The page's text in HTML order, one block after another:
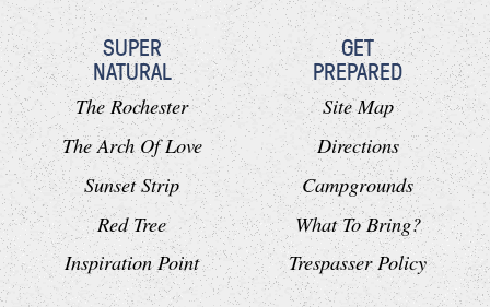
SUPER
NATURAL
The Rochester
The Arch Of Love
Sunset Strip
Red Tree
Inspiration Point
GET
PREPARED
Site Map
Directions
Campgrounds
What To Bring?
Trespasser Policy